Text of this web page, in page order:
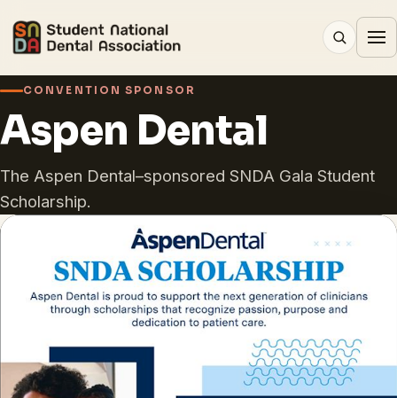
CONVENTION SPONSOR
Aspen Dental
The Aspen Dental–sponsored SNDA Gala Student
Scholarship.